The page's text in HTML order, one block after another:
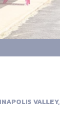
VALLEY,